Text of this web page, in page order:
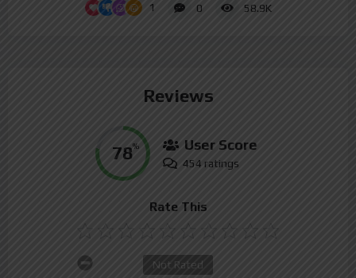
1 0 58.9K
Reviews
78% User Score
454 ratings
Rate This
Not Rated